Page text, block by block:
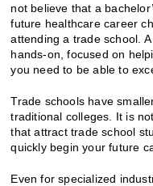
not believe that a
future healthcare career
attending a trade school.
hands-on, focused on
you need to be able to
Trade schools have
traditional colleges. It is
that attract trade school
quickly begin your future
Even for specialized